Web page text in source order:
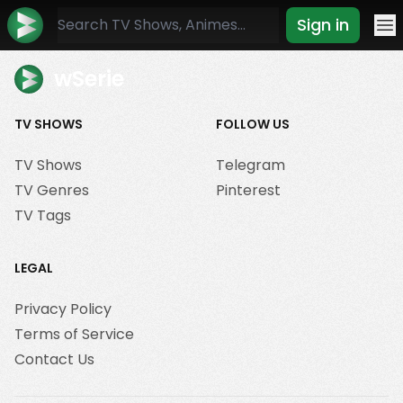
Sign in
TV SHOWS
TV Shows
TV Genres
TV Tags
FOLLOW US
Telegram
Pinterest
LEGAL
Privacy Policy
Terms of Service
Contact Us